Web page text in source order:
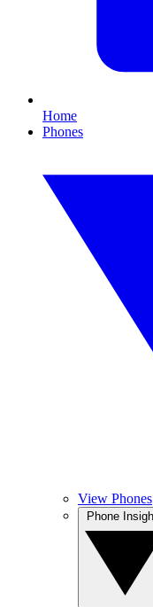
Home
Phones
View Phones